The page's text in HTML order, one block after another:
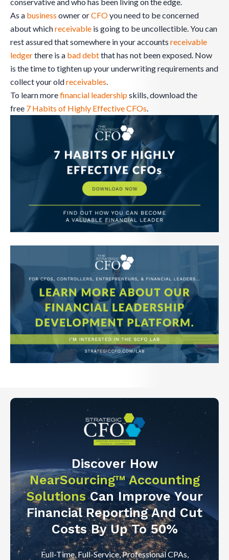
As a business owner orCFOyou need to be concerned
about whichreceivable is going to be uncollectible. You can
rest assured that somewhere in your accounts receivable
ledgerthere is a bad debtthat has not been exposed. Now
is the time to tighten up your underwriting requirements and
collect your oldreceivables.
To learn morefinancial leadershipskills, download the
free 7 Habits of Highly Effective CFOs.
Discover How
NearSourcing™ Accounting
SolutionsCan Improve Your
Financial Reporting And Cut
Costs By Up To 50%
Full-Time, Full-Service, Professional CPAs,